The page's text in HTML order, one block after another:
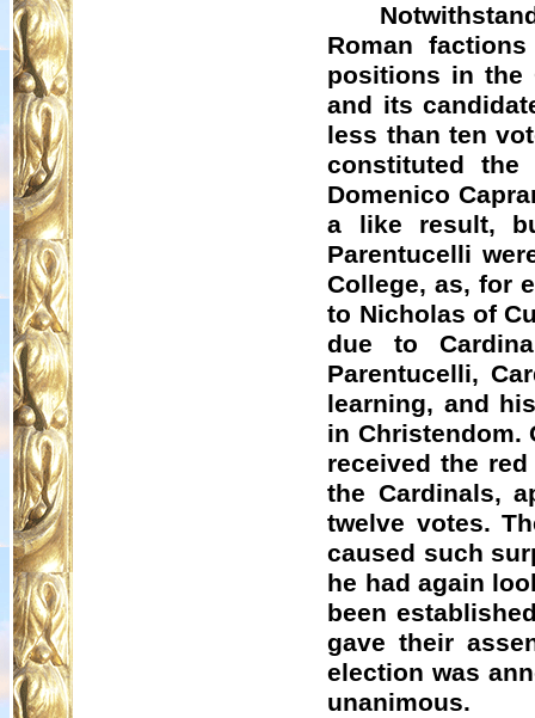
Roman
positions in the
and its
less than ten
constituted the
Domenico
a like result,
Parentucelli
College, as, for
to Nicholas of
due to
Parentucelli,
learning, and
in Christendom.
received the
the Cardinals,
twelve votes.
caused such
he had again
been
gave their
election was
unanimous.